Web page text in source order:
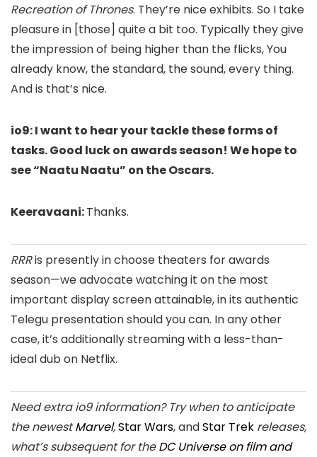
Recreation of Thrones. They’re nice exhibits. So I take
pleasure in [those] quite a bit too. Typically they give
the impression of being higher than the flicks, You
already know, the standard, the sound, every thing.
And is that’s nice.
io9: I want to hear your tackle these forms of
tasks. Good luck on awards season! We hope to
see “Naatu Naatu” on the Oscars.
Keeravaani:Thanks.
RRRis presently in choose theaters for awards
season—we advocate watching it on the most
important display screen attainable, in its authentic
Telegu presentation should you can. In any other
case, it’s additionally streaming with a less-than-
ideal dub on Netflix.
Need extra io9 information? Try when to anticipate
the newestMarvel,Star Wars, andStar Trek releases,
what’s subsequent for theDC Universe on film and